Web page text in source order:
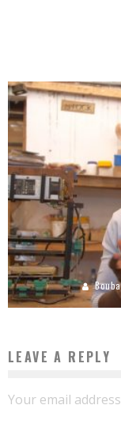
LEAVE A REPLY
Your email